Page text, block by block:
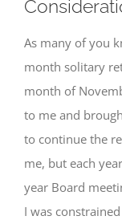
As many of you
month solitary
month of
to me and
to continue the
me, but each
year Board
I was